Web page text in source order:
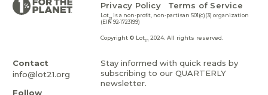
Privacy Policy
Terms of Service
Lot21 is a non-profit, non-partisan 501(c)(3) organization
(EIN 92-1723199)
Copyright © Lot21 2024. All rights reserved.
Contact
info@lot21.org
Follow
Stay informed with quick reads by
subscribing to our QUARTERLY
newsletter.